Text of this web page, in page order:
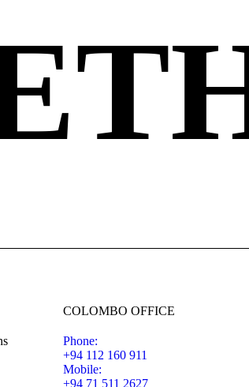
COLOMBO OFFICE
Phone:
+94 112 160 911
Mobile:
+94 71 511 2627